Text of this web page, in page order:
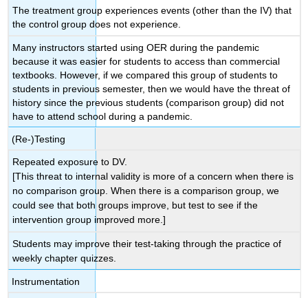
The treatment group experiences events (other than the IV) that
the control group does not experience.
Many instructors started using OER during the pandemic
because it was easier for students to access than commercial
textbooks. However, if we compared this group of students to
students in previous semester, then we would have the threat of
history since the previous students (comparison group) did not
have to attend school during a pandemic.
(Re-)Testing
Repeated exposure to DV.
[This threat to internal validity is more of a concern when there is
no comparison group. When there is a comparison group, we
could see that both groups improve, but test to see if the
intervention group improved more.]
Students may improve their test-taking through the practice of
weekly chapter quizzes.
Instrumentation